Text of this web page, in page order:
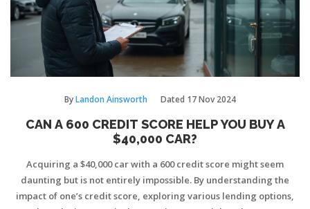
ByLandon Ainsworth Dated 17 Nov 2024
CAN A 600 CREDIT SCORE HELP YOU BUY A
$40,000 CAR?
Acquiring a $40,000 car with a 600 credit score might seem
daunting but is not entirely impossible. By understanding the
impact of one’s credit score, exploring various lending options,